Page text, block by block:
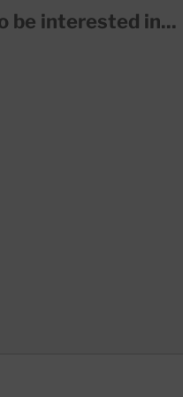
be interested in...